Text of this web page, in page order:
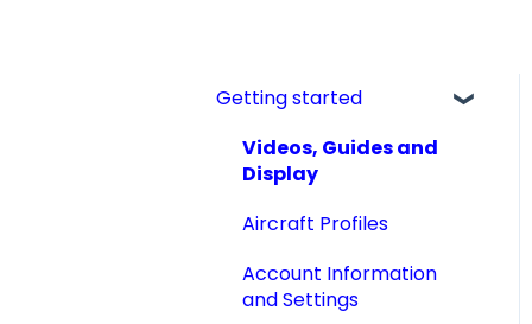
Getting started
Videos, Guides and
Display
Aircraft Profiles
Account Information
and Settings